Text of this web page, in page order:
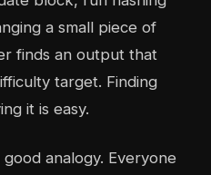
a small piece of
finds an output that
target. Finding
it is easy.
analogy. Everyone